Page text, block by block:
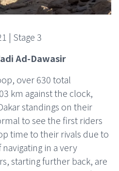
| Stage 3
Ad-Dawasir
over 630 total
km against the clock,
standings on their
to see the first riders
time to their rivals due to
in a very
starting further back, are